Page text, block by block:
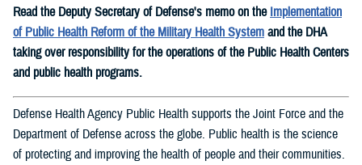
Read the Deputy Secretary of Defense's memo on the Implementation
of Public Health Reform of the Military Health System and the DHA
taking over responsibility for the operations of the Public Health Centers
and public health programs.
Defense Health Agency Public Health supports the Joint Force and the
Department of Defense across the globe. Public health is the science
of protecting and improving the health of people and their communities.